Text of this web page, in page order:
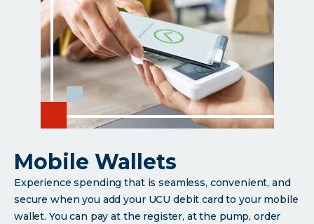
Mobile Wallets
Experience spending that is seamless, convenient, and
secure when you add your UCU debit card to your mobile
wallet. You can pay at the register, at the pump, order